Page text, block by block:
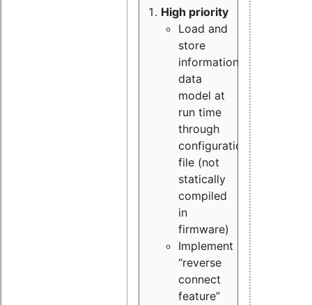
High priority
Load and
store
information
data
model at
run time
through
configuration
file (not
statically
compiled
in
firmware)
Implement
“reverse
connect
feature”